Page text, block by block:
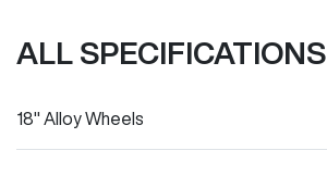
ALL SPECIFICATIONS
18" Alloy Wheels